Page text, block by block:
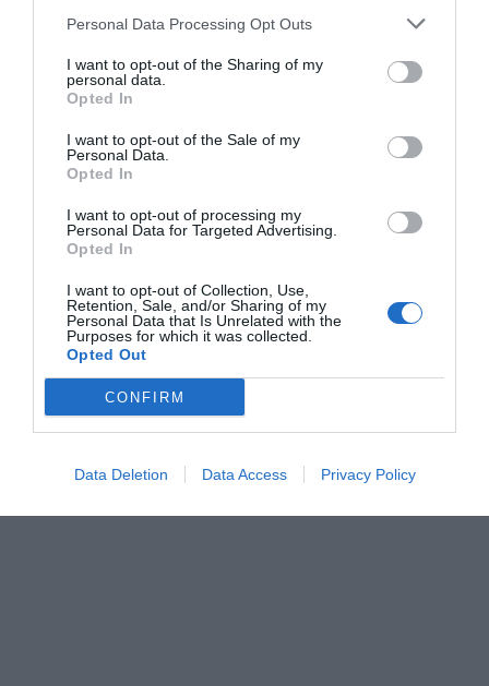
Personal Data Processing Opt Outs
I want to opt-out of the Sharing of my
personal data.
Opted In
I want to opt-out of the Sale of my
Personal Data.
Opted In
I want to opt-out of processing my
Personal Data for Targeted Advertising.
Opted In
I want to opt-out of Collection, Use,
Retention, Sale, and/or Sharing of my
Personal Data that Is Unrelated with the
Purposes for which it was collected.
Opted Out
CONFIRM
Data Deletion Data Access Privacy Policy
τύχη για να γίνει ο διασημότερος τυχοδιώκτης
Στέργιος Πουλερές